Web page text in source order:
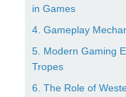
in Games
4. Gameplay
5. Modern Gaming
Tropes
6. The Role of